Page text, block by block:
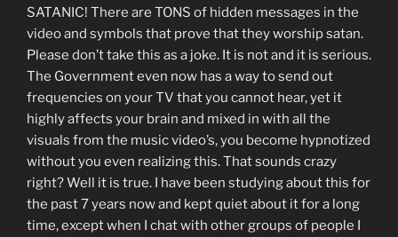
SATANIC! There are TONS of hidden messages in the
video and symbols that prove that they worship satan.
Please don’t take this as a joke. It is not and it is serious.
The Government even now has a way to send out
frequencies on your TV that you cannot hear, yet it
highly affects your brain and mixed in with all the
visuals from the music video’s, you become hypnotized
without you even realizing this. That sounds crazy
right? Well it is true. I have been studying about this for
the past 7 years now and kept quiet about it for a long
time, except when I chat with other groups of people I